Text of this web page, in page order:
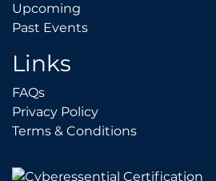
Upcoming
Past EventsPast Events
Links
FAQsFAQs
Privacy PolicyPrivacy Policy
Terms & ConditionsTerms &